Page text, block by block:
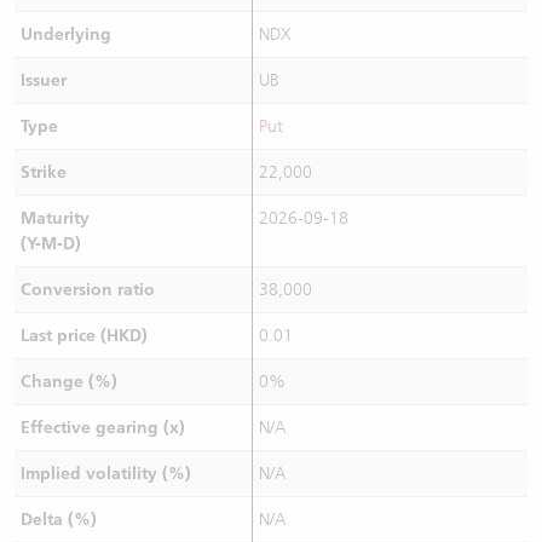
Underlying NDX
Issuer UB
Type Put
Strike 22,000
Maturity
(Y-M-D)
2026-09-18
Conversion ratio 38,000
Last price (HKD) 0.01
Change (%) 0%
Effective gearing (x) N/A
Implied volatility (%) N/A
Delta (%) N/A